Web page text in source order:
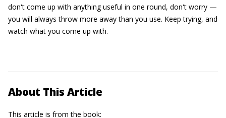
don't come up with anything useful in one round, don't worry —
you will always throw more away than you use. Keep trying, and
watch what you come up with.
About This Article
This article is from the book: